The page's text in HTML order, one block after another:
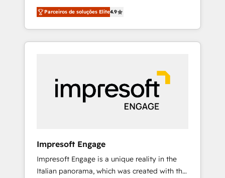
Campaign of the Year 🏆 Gold AVA Digital
Award for Best Website 🌟 Accreditations:
CRM Implementation, HubSpot Content
Experience, CRM Data Migration & Custom
務をつなぐAIネイティブ・エージェンシーとし
て、HubSpot Eliteの実装力で顧客フロント業務
を再設計します。 💡 100inc は何をする会社
か？ HubSpotを共通基盤に、AIエージェントを
本のAIネイティブ・エージェンシーです。事業
部・グループ会社・部門が分立する組織で、デ
ータと業務プロセスのサイロ化を、CRMを軸と
した全社共通基盤に再構築します。意思決定
ら、GTMの見える化・自動化まで。全Hub統合
運用、データ品質設計、グループ横断のCRM統
合に対応します。 2️⃣ AIエージェント組織構築
Parceiros de soluções Elite4.9
Impresoft Engage
Impresoft Engage is a unique reality in the
Italian panorama, which was created with the